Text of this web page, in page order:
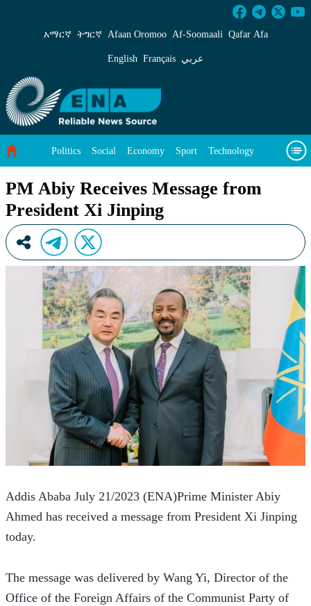
PM Abiy Receives Message from President Xi
አማርኛ ትግርኛ Afaan Oromoo Af‑Soomaali Qafar Afa
English Français عربي
Politics Social Economy Sport Technology
PM Abiy Receives Message from
President Xi Jinping
Addis Ababa July 21/2023 (ENA)Prime Minister Abiy
Ahmed has received a message from President Xi Jinping
today.
The message was delivered by Wang Yi, Director of the
Office of the Foreign Affairs of the Communist Party of